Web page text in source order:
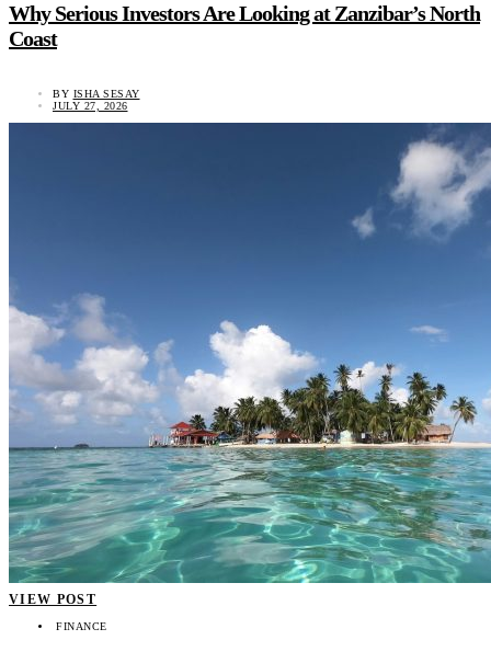
Why Serious Investors Are Looking at Zanzibar’s North
Coast
BY ISHA SESAY
JULY 27, 2026
VIEW POST
FINANCE